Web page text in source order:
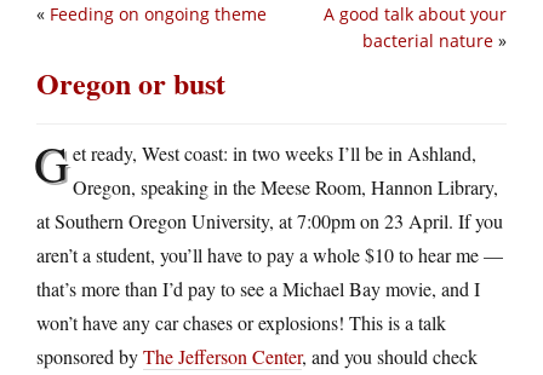
A good talk about your
bacterial nature »
« Feeding on ongoing theme
Oregon or bust
Get ready, West coast: in two weeks I’ll be in Ashland,
Oregon, speaking in the Meese Room, Hannon Library,
at Southern Oregon University, at 7:00pm on 23 April. If you
aren’t a student, you’ll have to pay a whole $10 to hear me —
that’s more than I’d pay to see a Michael Bay movie, and I
won’t have any car chases or explosions! This is a talk
sponsored byThe Jefferson Center, and you should check